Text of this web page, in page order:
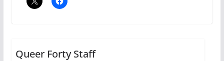
Queer Forty Staff